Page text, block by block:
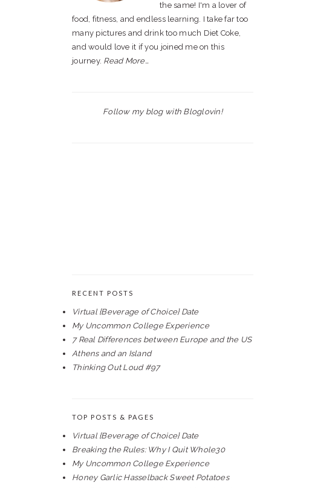
the same! I'm a lover of
food, fitness, and endless learning. I take far too
many pictures and drink too much Diet Coke,
and would love it if you joined me on this
journey. Read More…
Follow my blog with Bloglovin!
RECENT POSTS
Virtual {Beverage of Choice} Date
My Uncommon College Experience
7 Real Differences between Europe and the US
Athens and an Island
Thinking Out Loud #97
TOP POSTS & PAGES
Virtual {Beverage of Choice} Date
Breaking the Rules: Why I Quit Whole30
My Uncommon College Experience
Honey Garlic Hasselback Sweet Potatoes